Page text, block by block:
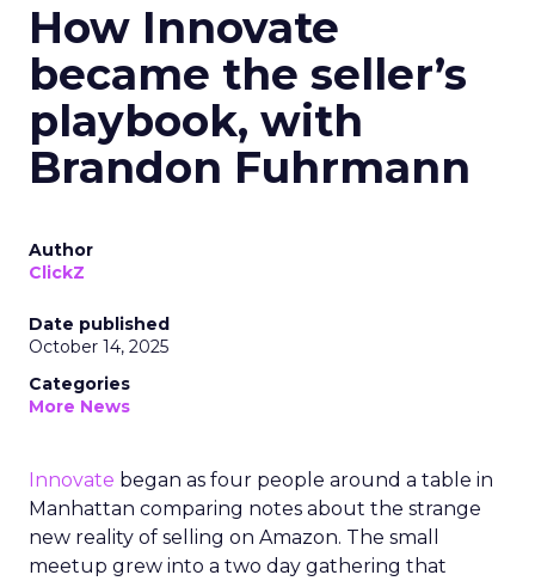
How Innovate
became the seller’s
playbook, with
Brandon Fuhrmann
Author
ClickZ
Date published
October 14, 2025
Categories
More News
Innovate began as four people around a table in
Manhattan comparing notes about the strange
new reality of selling on Amazon. The small
meetup grew into a two day gathering that